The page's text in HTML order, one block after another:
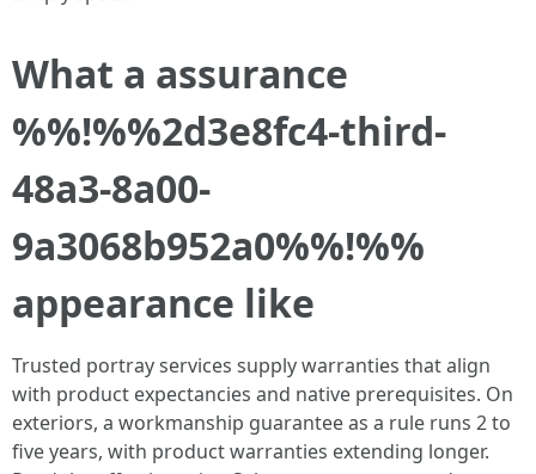
What a assurance
%%!%%2d3e8fc4-third-
48a3-8a00-
9a3068b952a0%%!%%
appearance like
Trusted portray services supply warranties that align
with product expectancies and native prerequisites. On
exteriors, a workmanship guarantee as a rule runs 2 to
five years, with product warranties extending longer.